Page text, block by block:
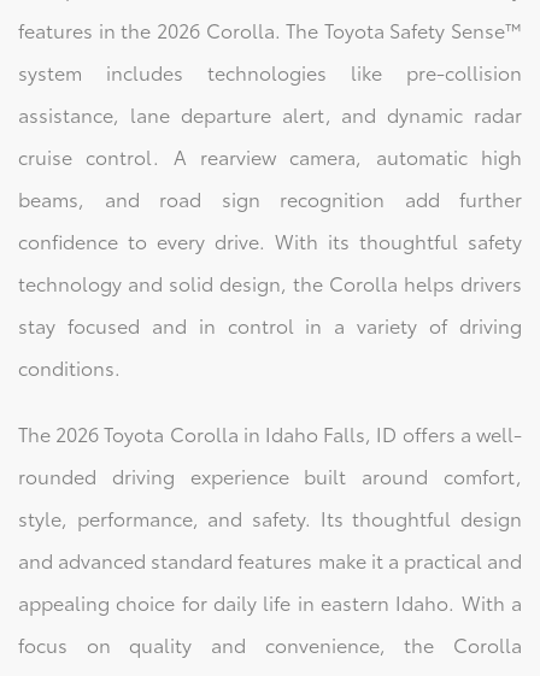
features in the 2026 Corolla. The Toyota Safety Sense™
system includes technologies like pre-collision
assistance, lane departure alert, and dynamic radar
cruise control. A rearview camera, automatic high
beams, and road sign recognition add further
confidence to every drive. With its thoughtful safety
technology and solid design, the Corolla helps drivers
stay focused and in control in a variety of driving
conditions.
The 2026 Toyota Corolla in Idaho Falls, ID offers a well-
rounded driving experience built around comfort,
style, performance, and safety. Its thoughtful design
and advanced standard features make it a practical and
appealing choice for daily life in eastern Idaho. With a
focus on quality and convenience, the Corolla